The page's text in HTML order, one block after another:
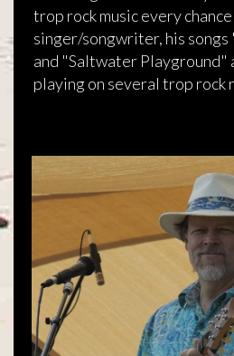
trop rock music every
singer/songwriter, his songs
and "Saltwater Playground"
playing on several trop rock